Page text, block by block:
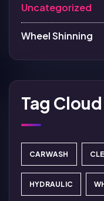
Uncategorized
Wheel Shinning
Tag Cloud
CARWASH
HYDRAULIC